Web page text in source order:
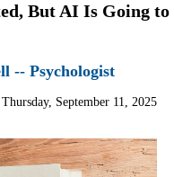
But AI Is Going to
-- Psychologist
Thursday, September 11, 2025